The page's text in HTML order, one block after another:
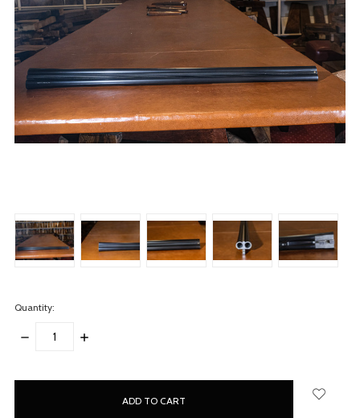
Quantity:
DECREASE
INCREASE